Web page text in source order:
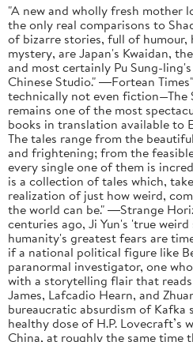
"A new and wholly fresh mother
the only real comparisons to
of bizarre stories, full of humour,
mystery, are Japan's Kwaidan,
and most certainly Pu Sung-
Chinese Studio." ―Fortean
technically not even fiction—The
remains one of the most
books in translation available to
The tales range from the
and frightening; from the
every single one of them is
is a collection of tales which,
realization of just how weird,
the world can be." ―Strange
centuries ago, Ji Yun's 'true
humanity's greatest fears are
if a national political figure like
paranormal investigator, one
with a storytelling flair that
James, Lafcadio Hearn, and
bureaucratic absurdism of Kafka
healthy dose of H.P. Lovecraft’s
China, at roughly the same time